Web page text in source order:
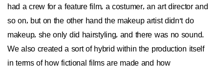
had a crew for a feature film, a costumer, an art director and
so on, but on the other hand the makeup artist didn't do
makeup, she only did hairstyling, and there was no sound.
We also created a sort of hybrid within the production itself
in terms of how fictional films are made and how